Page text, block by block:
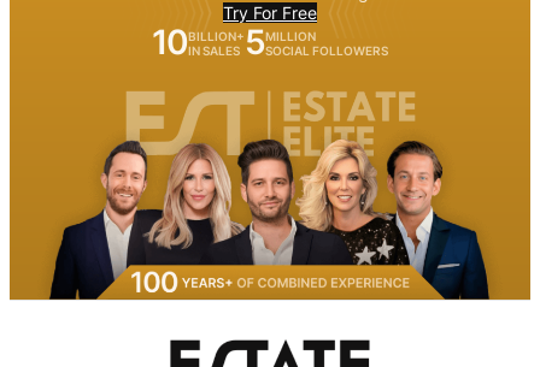
Try For Free
10BILLION+
IN SALES 5MILLION
SOCIAL FOLLOWERS